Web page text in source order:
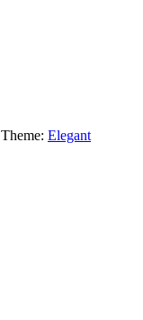
Theme: Elegant